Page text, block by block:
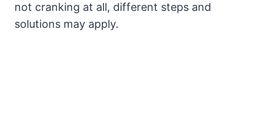
not cranking at all, different steps and
solutions may apply.